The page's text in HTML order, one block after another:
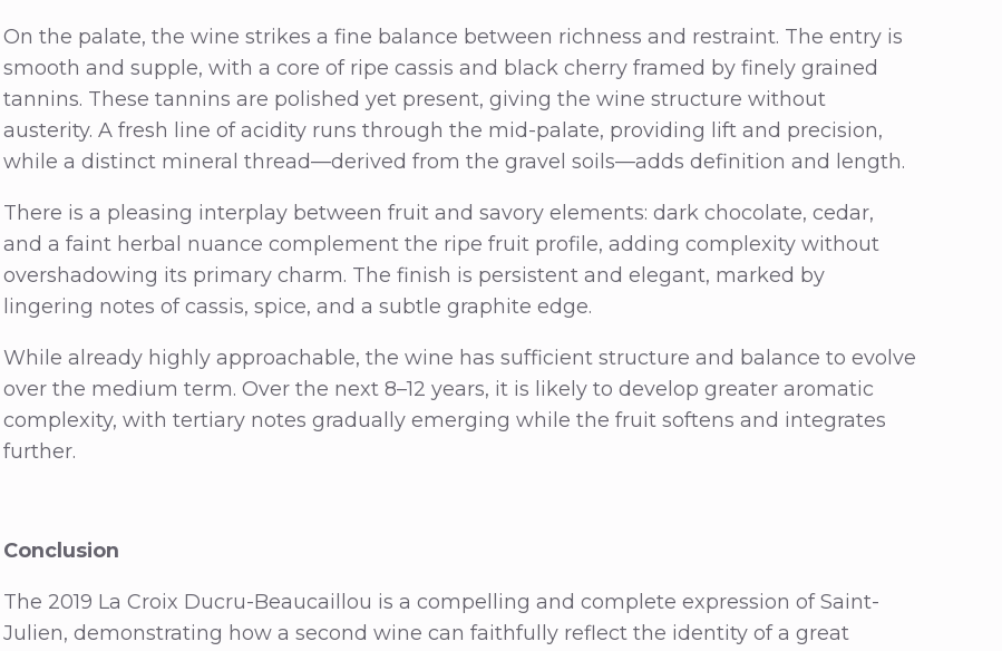
On the palate, the wine strikes a fine balance between richness and restraint. The entry is
smooth and supple, with a core of ripe cassis and black cherry framed by finely grained
tannins. These tannins are polished yet present, giving the wine structure without
austerity. A fresh line of acidity runs through the mid-palate, providing lift and precision,
while a distinct mineral thread—derived from the gravel soils—adds definition and length.
There is a pleasing interplay between fruit and savory elements: dark chocolate, cedar,
and a faint herbal nuance complement the ripe fruit profile, adding complexity without
overshadowing its primary charm. The finish is persistent and elegant, marked by
lingering notes of cassis, spice, and a subtle graphite edge.
While already highly approachable, the wine has sufficient structure and balance to evolve
over the medium term. Over the next 8–12 years, it is likely to develop greater aromatic
complexity, with tertiary notes gradually emerging while the fruit softens and integrates
further.
Conclusion
The 2019 La Croix Ducru-Beaucaillou is a compelling and complete expression of Saint-
Julien, demonstrating how a second wine can faithfully reflect the identity of a great